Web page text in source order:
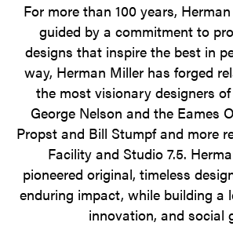
For more than 100 years,
guided by a commitment to
designs that inspire the best in
way, Herman Miller has forged
the most visionary designers
George Nelson and the Eames
Propst and Bill Stumpf and more
Facility and Studio 7.5.
pioneered original, timeless
enduring impact, while building a
innovation, and social